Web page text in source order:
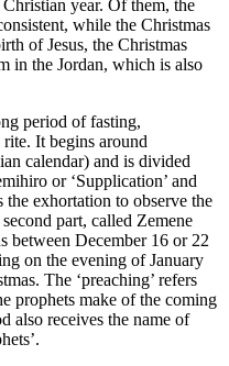
year. Of them, the
while the Christmas
of Jesus, the Christmas
in the Jordan, which is also
period of fasting,
It begins around
calendar) and is divided
or ‘Supplication’ and
exhortation to observe the
part, called Zemene
between December 16 or 22
on the evening of January
The ‘preaching’ refers
prophets make of the coming
also receives the name of